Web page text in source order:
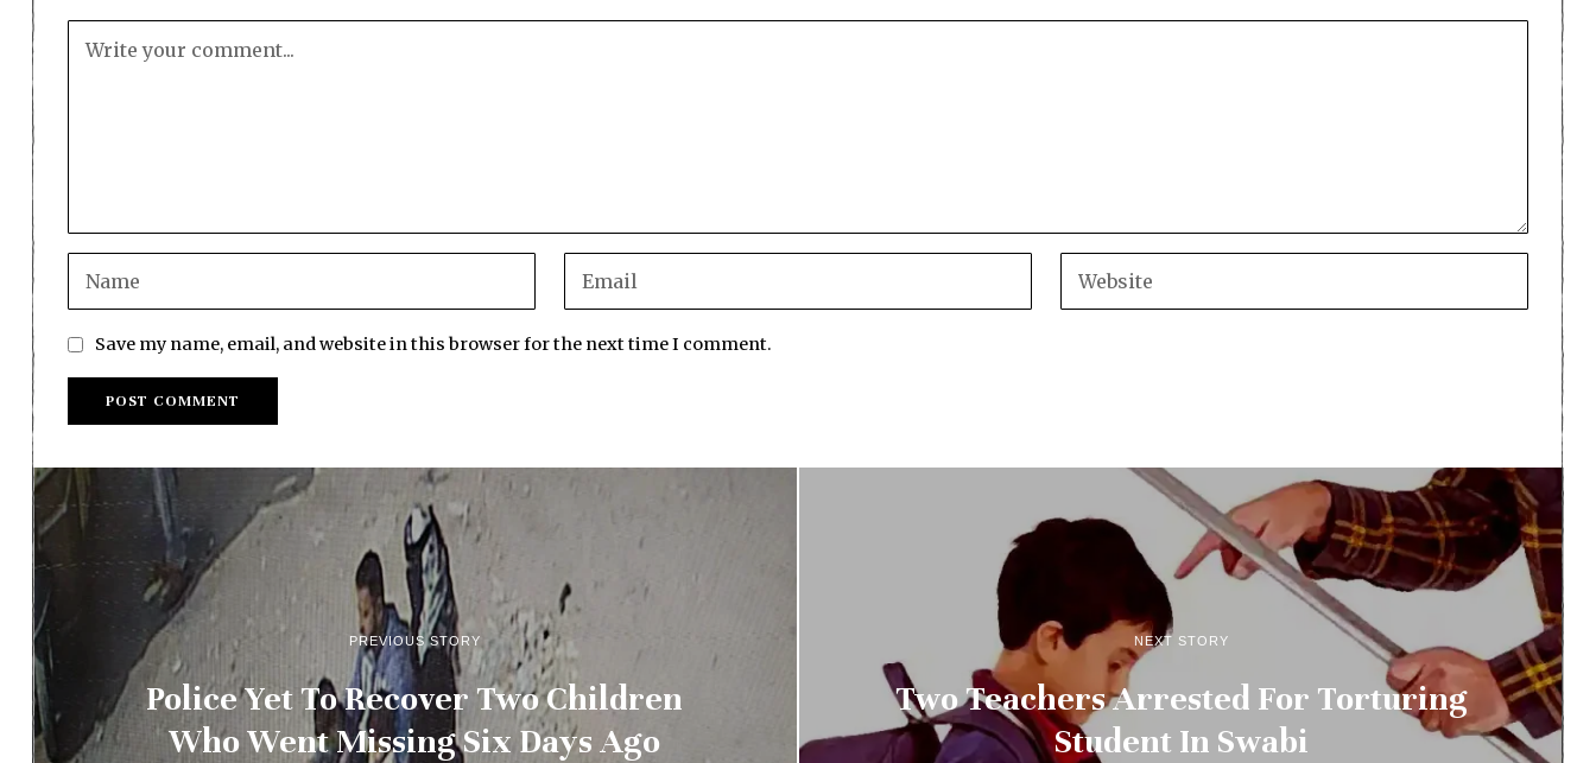
Save my name, email, and website in this browser for the next time I comment.
PREVIOUS STORY
Police Yet To Recover Two Children
Who Went Missing Six Days Ago
NEXT STORY
Two Teachers Arrested For Torturing
Student In Swabi